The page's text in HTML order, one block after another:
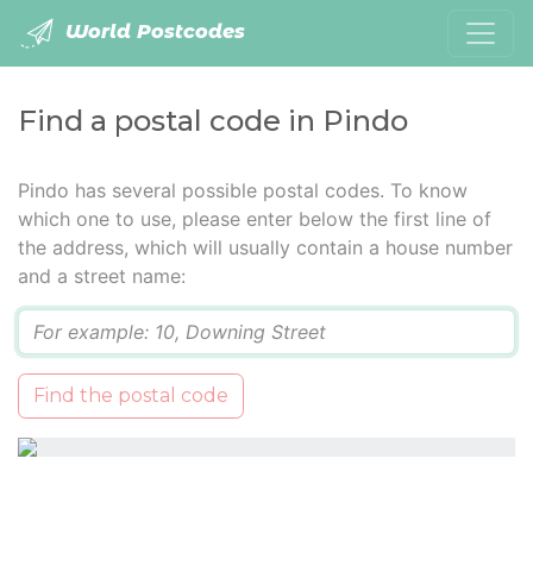
World Postcodes
Find a postal code in Pindo
Pindo has several possible postal codes. To know
which one to use, please enter below the first line of
the address, which will usually contain a house number
and a street name:
Find the postal code